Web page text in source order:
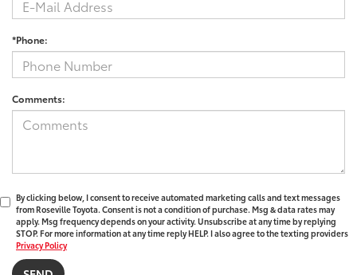
*Phone:
Comments:
By clicking below, I consent to receive automated marketing calls and text messages
from Roseville Toyota. Consent is not a condition of purchase. Msg & data rates may
apply. Msg frequency depends on your activity. Unsubscribe at any time by replying
STOP. For more information at any time reply HELP. I also agree to the texting providers
Privacy Policy